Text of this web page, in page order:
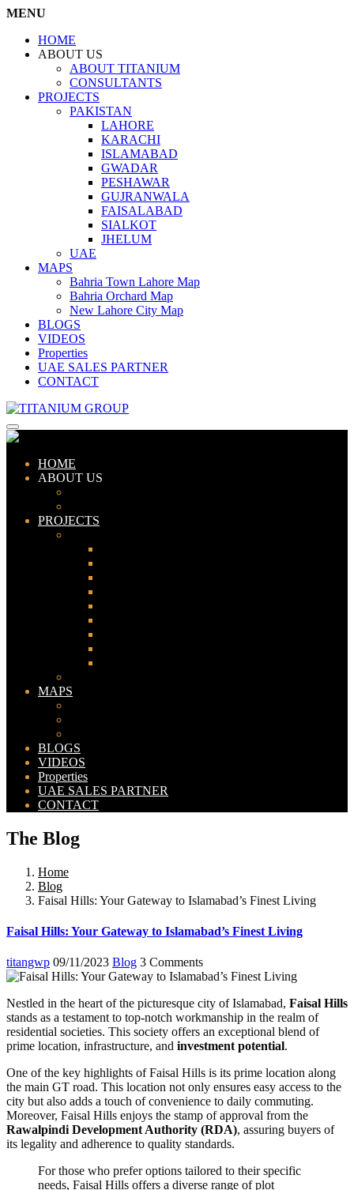
MENU
HOME
ABOUT US
ABOUT TITANIUM
CONSULTANTS
PROJECTS
PAKISTAN
LAHORE
KARACHI
ISLAMABAD
GWADAR
PESHAWAR
GUJRANWALA
FAISALABAD
SIALKOT
JHELUM
UAE
MAPS
Bahria Town Lahore Map
Bahria Orchard Map
New Lahore City Map
BLOGS
VIDEOS
Properties
UAE SALES PARTNER
CONTACT
HOME
ABOUT US
PROJECTS
MAPS
BLOGS
VIDEOS
Properties
UAE SALES PARTNER
CONTACT
The Blog
Home
Blog
Faisal Hills: Your Gateway to Islamabad’s Finest Living
Faisal Hills: Your Gateway to Islamabad’s Finest Living
titangwp 09/11/2023 Blog 3 Comments
Nestled in the heart of the picturesque city of Islamabad, Faisal Hills
stands as a testament to top-notch workmanship in the realm of
residential societies. This society offers an exceptional blend of
prime location, infrastructure, and investment potential.
One of the key highlights of Faisal Hills is its prime location along
the main GT road. This location not only ensures easy access to the
city but also adds a touch of convenience to daily commuting.
Moreover, Faisal Hills enjoys the stamp of approval from the
Rawalpindi Development Authority (RDA), assuring buyers of
its legality and adherence to quality standards.
For those who prefer options tailored to their specific
needs, Faisal Hills offers a diverse range of plot